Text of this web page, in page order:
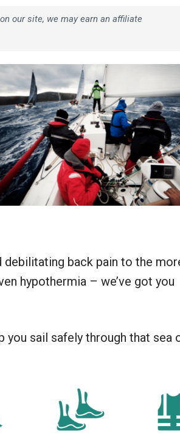
our site, we may earn an affiliate
debilitating back pain to the
hypothermia – we’ve got you
you sail safely through that sea